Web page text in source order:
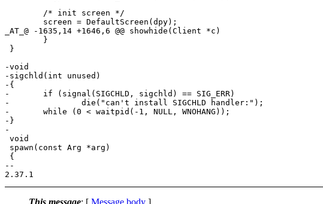
_AT_@ -1635,14 +1646,6 @@ showhide(Client *c)
}
-void
-sigchld(int unused)
-{
-	if (signal(SIGCHLD, sigchld) == SIG_ERR)
-		die("can't install SIGCHLD handler:");
-	while (0 < waitpid(-1, NULL, WNOHANG));
-}
-
void
spawn(const Arg *arg)
{
--
This message: [ Message body ]